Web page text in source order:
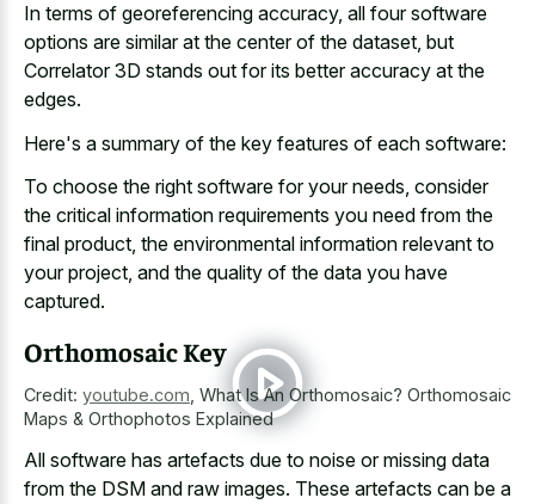
In terms of georeferencing accuracy, all four software
options are similar at the center of the dataset, but
Correlator 3D stands out for its better accuracy at the
edges.
Here's a summary of the key features of each software:
To choose the right software for your needs, consider
the critical information requirements you need from the
final product, the environmental information relevant to
your project, and the quality of the data you have
captured.
Orthomosaic Key
Credit: youtube.com What Is An Orthomosaic? Orthomosaic
Maps & Orthophotos Explained
All software has artefacts due to noise or missing data
from the DSM and raw images. These artefacts can be a